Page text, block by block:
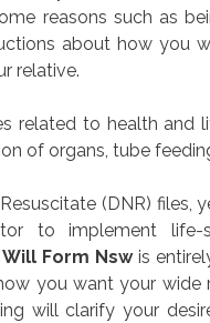
reasons such as
about how you
relative.
related to health and
of organs, tube
(DNR) files,
to implement life-
Form Nswis
you want your
will clarify your